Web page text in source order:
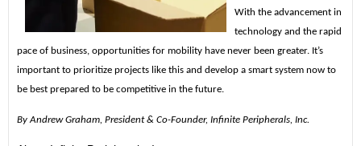
With the advancement in
technology and the rapid
pace of business, opportunities for mobility have never been greater. It’s
important to prioritize projects like this and develop a smart system now to
be best prepared to be competitive in the future.
By Andrew Graham, President & Co-Founder, Infinite Peripherals, Inc.